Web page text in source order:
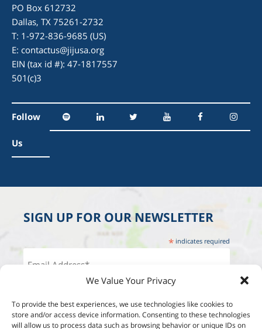
We Value Your Privacy
To provide the best experiences, we use technologies like cookies to
store and/or access device information. Consenting to these technologies
will allow us to process data such as browsing behavior or unique IDs on
PO Box 612732
Dallas, TX 75261-2732
T: 1-972-836-9685 (US)
E: contactus@jijusa.org
EIN (tax id #): 47-1817557
501(c)3
Follow
Us
SIGN UP FOR OUR NEWSLETTER
* indicates required